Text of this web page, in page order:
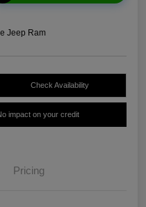
Jeep Ram
Check Availability
impact on your credit
Pricing